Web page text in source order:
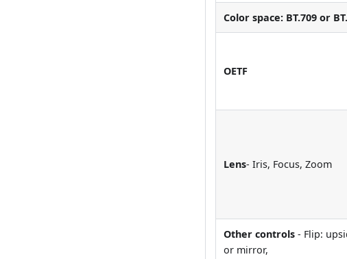
Color space: BT.709 or
OETF
Lens- Iris, Focus, Zoom
Other controls - Flip:
or mirror,